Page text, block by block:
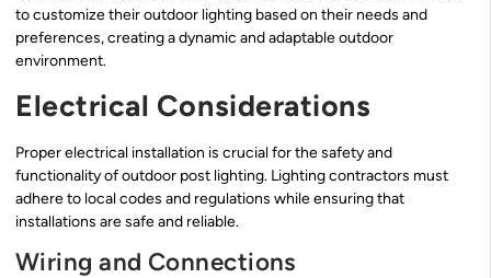
to customize their outdoor lighting based on their needs and
preferences, creating a dynamic and adaptable outdoor
environment.
Electrical Considerations
Proper electrical installation is crucial for the safety and
functionality of outdoor post lighting. Lighting contractors must
adhere to local codes and regulations while ensuring that
installations are safe and reliable.
Wiring and Connections